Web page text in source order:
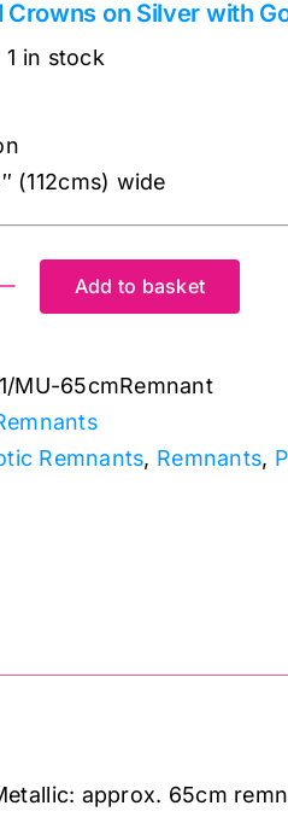
Crowns on Silver with
Current
1 in stock
(112cms) wide
Add to basket
MU-65cmRemnant
Remnants, Remnants,
approx. 65cm